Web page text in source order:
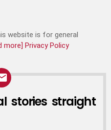
website is for general
more] Privacy Policy
stories straight